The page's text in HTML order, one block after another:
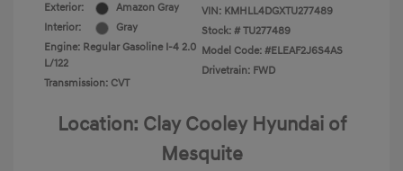
Exterior:
Amazon Gray
Interior:
Gray
Engine: Regular Gasoline I-4 2.0
L/122
Transmission: CVT
VIN: KMHLL4DGXTU277489
Stock: # TU277489
Model Code: #ELEAF2J6S4AS
Drivetrain: FWD
Location: Clay Cooley Hyundai of
Mesquite